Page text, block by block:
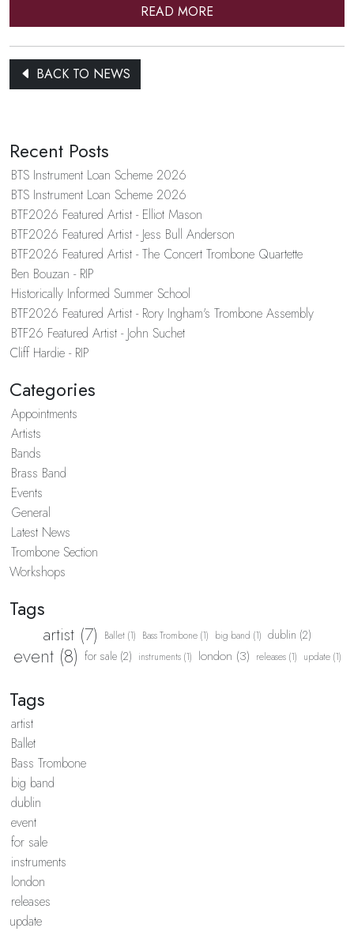
READ MORE
BACK TO NEWS
Recent Posts
BTS Instrument Loan Scheme 2026
BTS Instrument Loan Scheme 2026
BTF2026 Featured Artist - Elliot Mason
BTF2026 Featured Artist - Jess Bull Anderson
BTF2026 Featured Artist - The Concert Trombone Quartette
Ben Bouzan - RIP
Historically Informed Summer School
BTF2026 Featured Artist - Rory Ingham's Trombone Assembly
BTF26 Featured Artist - John Suchet
Cliff Hardie - RIP
Categories
Appointments
Artists
Bands
Brass Band
Events
General
Latest News
Trombone Section
Workshops
Tags
artist (7) Ballet (1) Bass Trombone (1) big band (1) dublin (2)
event (8) for sale (2) instruments (1) london (3) releases (1) update (1)
Tags
artist
Ballet
Bass Trombone
big band
dublin
event
for sale
instruments
london
releases
update